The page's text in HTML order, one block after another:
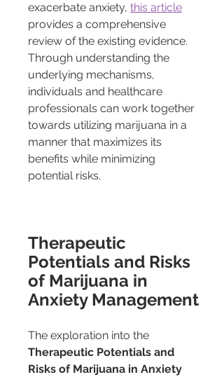
exacerbate anxiety, this article
provides a comprehensive
review of the existing evidence.
Through understanding the
underlying mechanisms,
individuals and healthcare
professionals can work together
towards utilizing marijuana in a
manner that maximizes its
benefits while minimizing
potential risks.
Therapeutic
Potentials and Risks
of Marijuana in
Anxiety Management
The exploration into the
Therapeutic Potentials and
Risks of Marijuana in Anxiety